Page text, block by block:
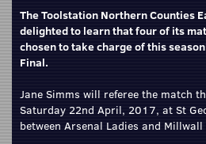
The Toolstation Northern Counties
delighted to learn that four of its
chosen to take charge of this
Final.
Jane Simms will referee the match
Saturday 22nd April, 2017, at St
between Arsenal Ladies and Millwall